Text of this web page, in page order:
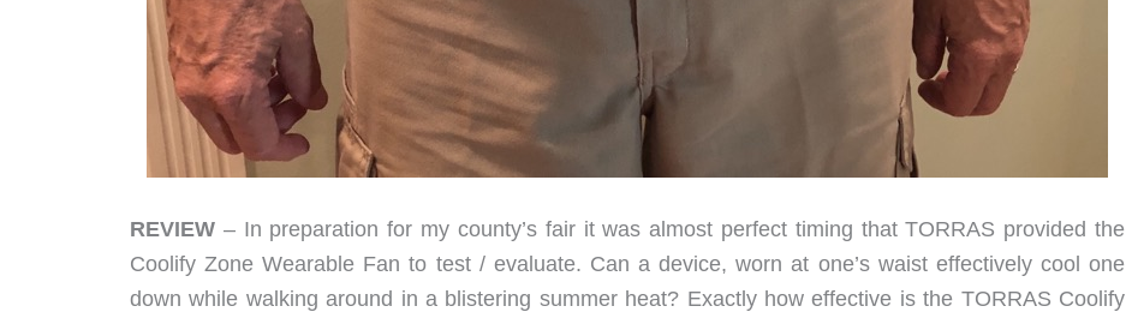
REVIEW – In preparation for my county’s fair it was almost perfect timing that TORRAS provided the
Coolify Zone Wearable Fan to test / evaluate. Can a device, worn at one’s waist effectively cool one
down while walking around in a blistering summer heat? Exactly how effective is the TORRAS Coolify